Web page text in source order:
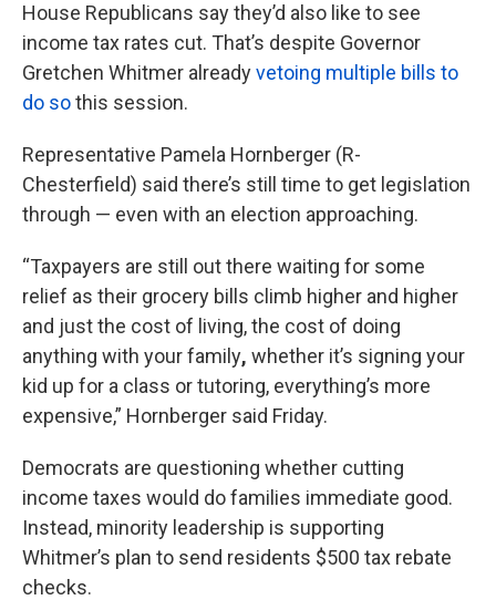
House Republicans say they’d also like to see
income tax rates cut. That’s despite Governor
Gretchen Whitmer alreadyvetoing multiple bills to
do sothis session.
Representative Pamela Hornberger (R-
Chesterfield) said there’s still time to get legislation
through — even with an election approaching.
“Taxpayers are still out there waiting for some
relief as their grocery bills climb higher and higher
and just the cost of living, the cost of doing
anything with your family, whether it’s signing your
kid up for a class or tutoring, everything’s more
expensive,” Hornberger said Friday.
Democrats are questioning whether cutting
income taxes would do families immediate good.
Instead, minority leadership is supporting
Whitmer’s plan to send residents $500 tax rebate
checks.